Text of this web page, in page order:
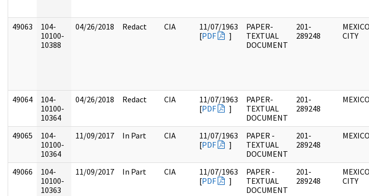
49063
104-
10100-
10388
04/26/2018 Redact CIA
11/07/1963
[PDF ]
PAPER-
TEXTUAL
DOCUMENT
201-
289248
MEXICO
CITY
49064
104-
10100-
10364
04/26/2018 Redact CIA
11/07/1963
[PDF ]
PAPER-
TEXTUAL
DOCUMENT
201-
289248
MEXICO
49065
104-
10100-
10364
11/09/2017 In Part CIA
11/07/1963
[PDF ]
PAPER -
TEXTUAL
DOCUMENT
201-
289248
MEXICO
49066
104-
10100-
10363
11/09/2017 In Part CIA
11/07/1963
[PDF ]
PAPER -
TEXTUAL
DOCUMENT
201-
289248
MEXICO
CITY